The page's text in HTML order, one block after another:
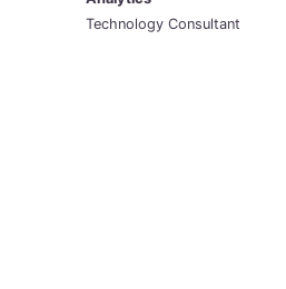
Technology Consultant